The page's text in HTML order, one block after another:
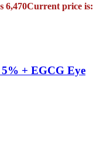
6,470Current price is:
+ EGCG Eye